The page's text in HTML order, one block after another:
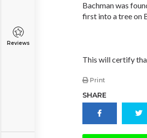
Reviews
Bachman was
first into a tree on
This will certify
Print
SHARE